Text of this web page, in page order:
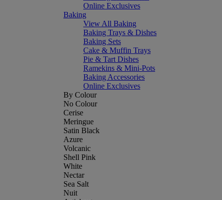
Online Exclusives
Baking
View All Baking
Baking Trays & Dishes
Baking Sets
Cake & Muffin Trays
Pie & Tart Dishes
Ramekins & Mini-Pots
Baking Accessories
Online Exclusives
By Colour
No Colour
Cerise
Meringue
Satin Black
Azure
Volcanic
Shell Pink
White
Nectar
Sea Salt
Nuit